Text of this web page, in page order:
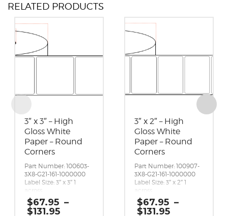
RELATED PRODUCTS
3″ x 3″ – High
Gloss White
Paper – Round
Corners
Part Number: 100603-
3X8-G21-161-1000000
Label Size: 3″ x 3″ 1
across
Gap (top / bottom):
0.125″
$67.95 –
$131.95
3″ x 2″ – High
Gloss White
Paper – Round
Corners
Part Number: 100907-
3X8-G21-161-1000000
Label Size: 3″ x 2″ 1
across
Gap (top / bottom):
0.125″
$67.95 –
$131.95